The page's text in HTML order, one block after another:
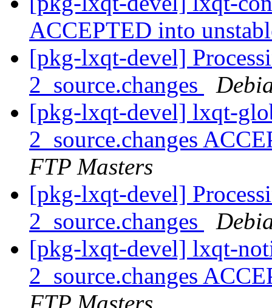
ACCEPTED into
[pkg-lxqt-devel]
2_source.changes
[pkg-lxqt-devel] lxqt-
2_source.changes
FTP Masters
[pkg-lxqt-devel]
2_source.changes
[pkg-lxqt-devel] lxqt-
2_source.changes